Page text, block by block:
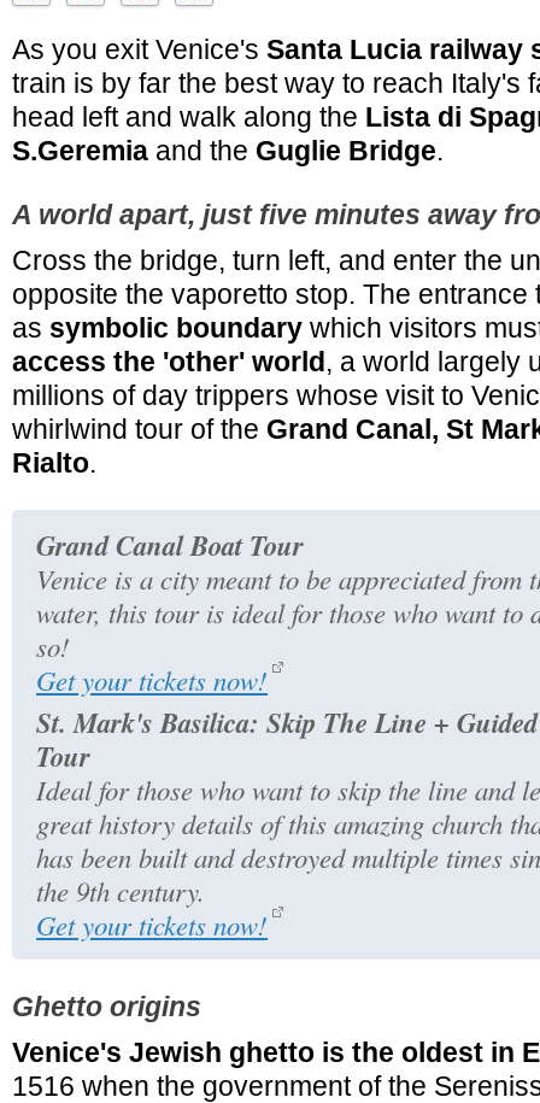
As you exit Venice's Santa Lucia railway
train is by far the best way to reach Italy's
head left and walk along the Lista di
S.Geremia and the Guglie Bridge.
A world apart, just five minutes away
Cross the bridge, turn left, and enter the
opposite the vaporetto stop. The entrance
as symbolic boundary which visitors
access the 'other' world, a world largely
millions of day trippers whose visit to
whirlwind tour of the Grand Canal, St
Rialto.
Grand Canal Boat Tour
Venice is a city meant to be appreciated from
water, this tour is ideal for those who want to
so!
Get your tickets now!
St. Mark's Basilica: Skip The Line + Guided
Tour
Ideal for those who want to skip the line and
great history details of this amazing church
has been built and destroyed multiple times
the 9th century.
Get your tickets now!
Ghetto origins
Venice's Jewish ghetto is the oldest in
1516 when the government of the